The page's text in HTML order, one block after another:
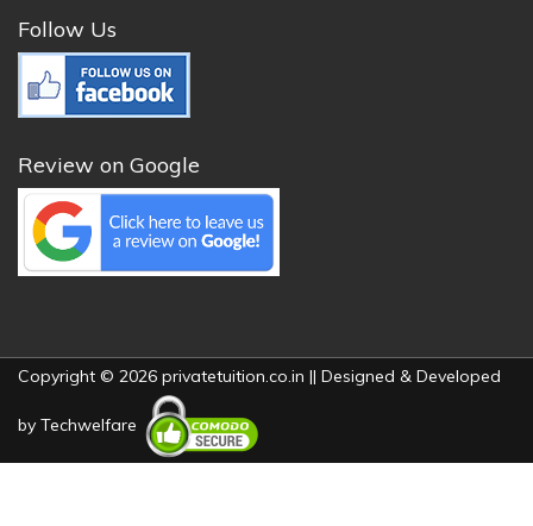
Follow Us
Review on Google
Copyright © 2026 privatetuition.co.in || Designed & Developed
by Techwelfare